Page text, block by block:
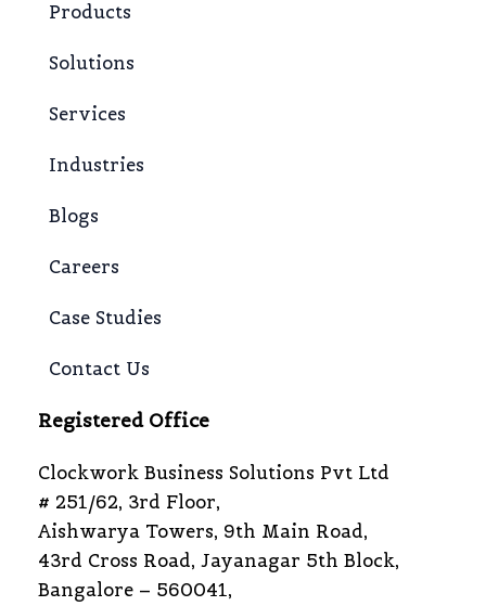
Products
Solutions
Services
Industries
Blogs
Careers
Case Studies
Contact Us
Registered Office
Clockwork Business Solutions Pvt Ltd
# 251/62, 3rd Floor,
Aishwarya Towers, 9th Main Road,
43rd Cross Road, Jayanagar 5th Block,
Bangalore – 560041,